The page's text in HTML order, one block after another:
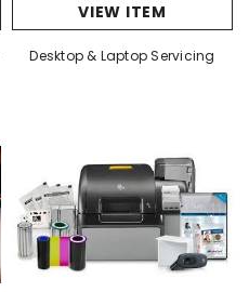
VIEW ITEM
Desktop & Laptop Servicing